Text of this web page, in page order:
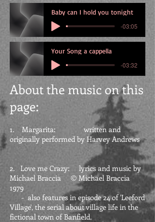
Baby can I hold you tonight
-03:05
Your Song a cappella
-03:32
About the music on this
page:
1. Margarita: written and
originally performed by Harvey Andrews
2. Love me Crazy: lyrics and music by
Michael Braccia © Michael Braccia
1979
- also features in episode 24 of 'Leeford
Village', the serial about village life in the
fictional town of Banfield.